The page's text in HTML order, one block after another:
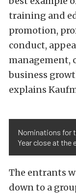
training and
promotion,
conduct,
management,
business
explains
Nominations for
Year close at the
The entrants
down to a